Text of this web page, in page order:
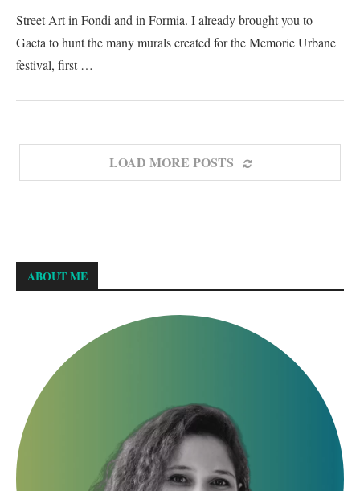
Street Art in Fondi and in Formia. I already brought you to
Gaeta to hunt the many murals created for the Memorie Urbane
festival, first …
LOAD MORE POSTS
ABOUT ME